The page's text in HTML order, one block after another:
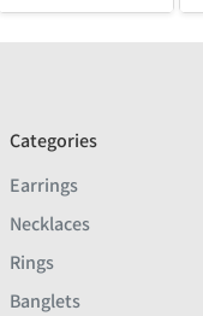
Categories
Earrings
Necklaces
Rings
Banglets